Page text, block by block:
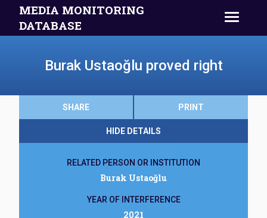
MEDIA MONITORING
DATABASE
Burak Ustaoğlu proved right
SHARE PRINT
HIDE DETAILS
RELATED PERSON OR INSTITUTION
Burak Ustaoğlu
YEAR OF INTERFERENCE
2021